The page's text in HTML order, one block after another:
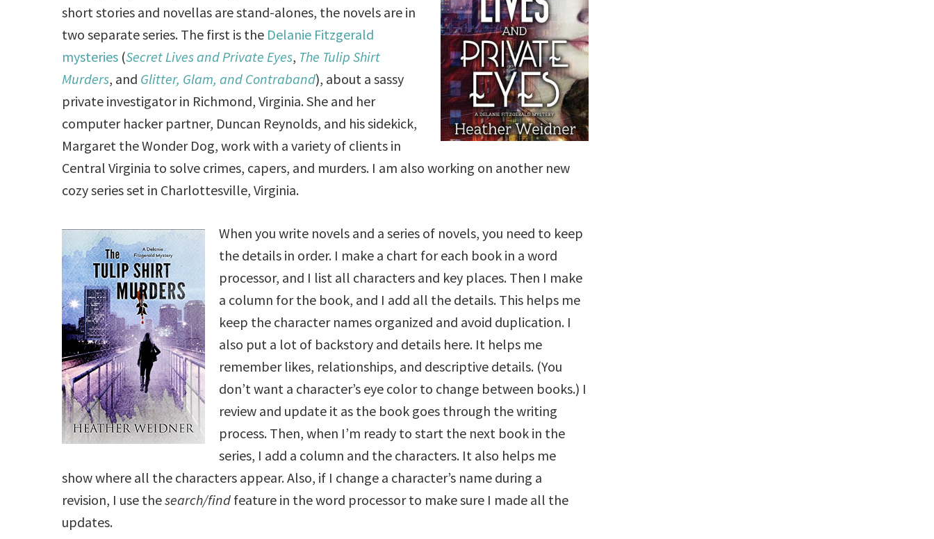
short stories and novellas are stand-alones, the novels are in
two separate series. The first is the Delanie Fitzgerald
mysteries (Secret Lives and Private Eyes, The Tulip Shirt
Murders, and Glitter, Glam, and Contraband), about a sassy
private investigator in Richmond, Virginia. She and her
computer hacker partner, Duncan Reynolds, and his sidekick,
Margaret the Wonder Dog, work with a variety of clients in
Central Virginia to solve crimes, capers, and murders. I am also working on another new
cozy series set in Charlottesville, Virginia.
When you write novels and a series of novels, you need to keep
the details in order. I make a chart for each book in a word
processor, and I list all characters and key places. Then I make
a column for the book, and I add all the details. This helps me
keep the character names organized and avoid duplication. I
also put a lot of backstory and details here. It helps me
remember likes, relationships, and descriptive details. (You
don’t want a character’s eye color to change between books.) I
review and update it as the book goes through the writing
process. Then, when I’m ready to start the next book in the
series, I add a column and the characters. It also helps me
show where all the characters appear. Also, if I change a character’s name during a
revision, I use thesearch/find feature in the word processor to make sure I made all the
updates.